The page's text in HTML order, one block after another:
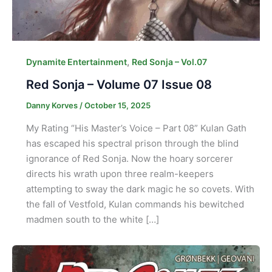
Dynamite Entertainment, Red Sonja – Vol.07
Red Sonja – Volume 07 Issue 08
Danny Korves /October 15, 2025
My Rating “His Master’s Voice – Part 08” Kulan Gath
has escaped his spectral prison through the blind
ignorance of Red Sonja. Now the hoary sorcerer
directs his wrath upon three realm-keepers
attempting to sway the dark magic he so covets. With
the fall of Vestfold, Kulan commands his bewitched
madmen south to the white […]